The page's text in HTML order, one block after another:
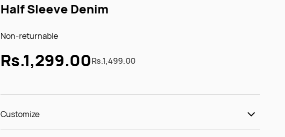
Half Sleeve Denim
Non-returnable
Rs.1,299.00Rs.1,499.00
Customize